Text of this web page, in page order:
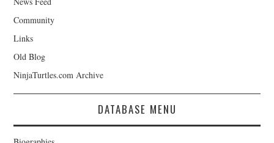
Community
Links
Old Blog
NinjaTurtles.com Archive
DATABASE MENU